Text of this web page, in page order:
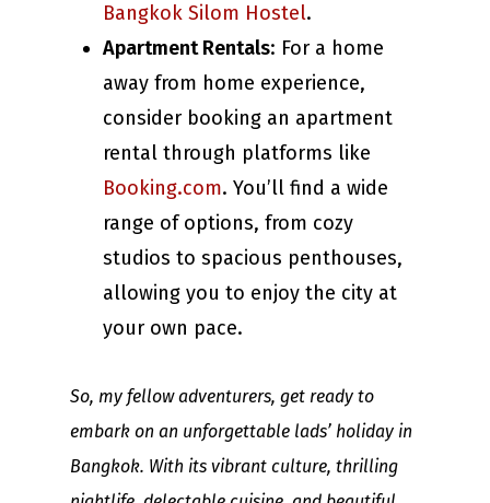
Bangkok Silom Hostel.
Apartment Rentals: For a home
away from home experience,
consider booking an apartment
rental through platforms like
Booking.com. You’ll find a wide
range of options, from cozy
studios to spacious penthouses,
allowing you to enjoy the city at
your own pace.
So, my fellow adventurers, get ready to
embark on an unforgettable lads’ holiday in
Bangkok. With its vibrant culture, thrilling